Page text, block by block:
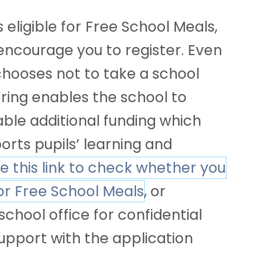
eligible for Free School Meals,
you to register. Even
not to take a school
enables the school to
additional funding which
pupils’ learning and
this link to check whether you
Free School Meals, or
office for confidential
with the application